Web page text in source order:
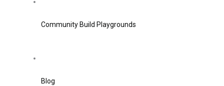
Community Build Playgrounds
Blog